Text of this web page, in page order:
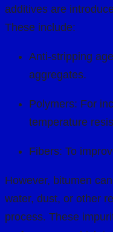
additives are
These include:
Anti-stripping
aggregates.
Polymers: For
temperature
Fibers: To
However, bitumen
water, dust, or other
process. These